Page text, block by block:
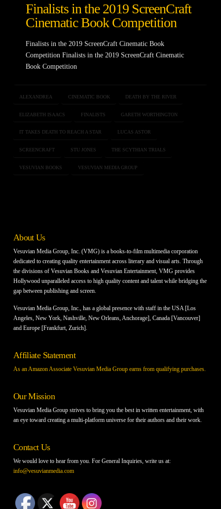
Finalists in the 2019 ScreenCraft
Cinematic Book Competition
Finalists in the 2019 ScreenCraft Cinematic Book
Competition Finalists in the 2019 ScreenCraft Cinematic
Book Competition
ALEXANDREA CINEMATIC BOOK DEATH BY THE RIVER
ELIZABETH ISAACS FINALISTS GARETH WORTHINGTON
IT TAKES DEATH TO REACH A STAR LUCAS ASTOR
SCREENCRAFT STU JONES THE SCYTHIAN TRIALS
VESUVIAN BOOKS VESUVIAN MEDIA GROUP
About Us
Vesuvian Media Group, Inc. (VMG) is a books-to-film multimedia corporation
dedicated to creating quality entertainment across literary and visual arts. Through
the divisions of Vesuvian Books and Vesuvian Entertainment, VMG provides
Hollywood unparalleled access to high quality content and talent while bridging the
gap between publishing and screen.
Vesuvian Media Group, Inc., has a global presence with staff in the USA [Los
Angeles, New York, Nashville, New Orleans, Anchorage], Canada [Vancouver]
and Europe [Frankfurt, Zurich].
Affiliate Statement
As an Amazon Associate Vesuvian Media Group earns from qualifying purchases.
Our Mission
Vesuvian Media Group strives to bring you the best in written entertainment, with
an eye toward creating a multi-platform universe for their authors and their work.
Contact Us
We would love to hear from you. For General Inquiries, write us at:
info@vesuvianmedia.com